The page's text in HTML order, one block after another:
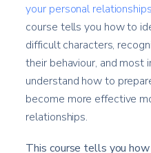
your personal relationships
course tells you how to
difficult characters,
their behaviour, and most
understand how to
become more effective
relationships.
This course tells you